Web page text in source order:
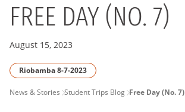
FREE DAY (NO. 7)
August 15, 2023
Riobamba 8-7-2023
PAGE
News & Stories Student Trips Blog Free Day (No. 7)